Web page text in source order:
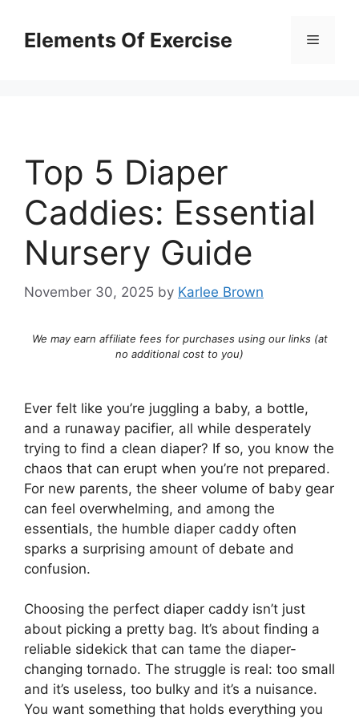
contentElements Of Exercise Menu
Top 5 Diaper
Caddies: Essential
Nursery Guide
November 30, 2025 by Karlee Brown
We may earn affiliate fees for purchases using our links (at
no additional cost to you)
Ever felt like you’re juggling a baby, a bottle,
and a runaway pacifier, all while desperately
trying to find a clean diaper? If so, you know the
chaos that can erupt when you’re not prepared.
For new parents, the sheer volume of baby gear
can feel overwhelming, and among the
essentials, the humble diaper caddy often
sparks a surprising amount of debate and
confusion.
Choosing the perfect diaper caddy isn’t just
about picking a pretty bag. It’s about finding a
reliable sidekick that can tame the diaper-
changing tornado. The struggle is real: too small
and it’s useless, too bulky and it’s a nuisance.
You want something that holds everything you